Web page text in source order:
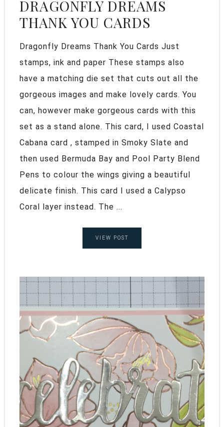
DRAGONFLY DREAMS
THANK YOU CARDS
Dragonfly Dreams Thank You Cards Just
stamps, ink and paper These stamps also
have a matching die set that cuts out all the
gorgeous images and make lovely cards. You
can, however make gorgeous cards with this
set as a stand alone. This card, I used Coastal
Cabana card , stamped in Smoky Slate and
then used Bermuda Bay and Pool Party Blend
Pens to colour the wings giving a beautiful
delicate finish. This card I used a Calypso
Coral layer instead. The ...
VIEW POST